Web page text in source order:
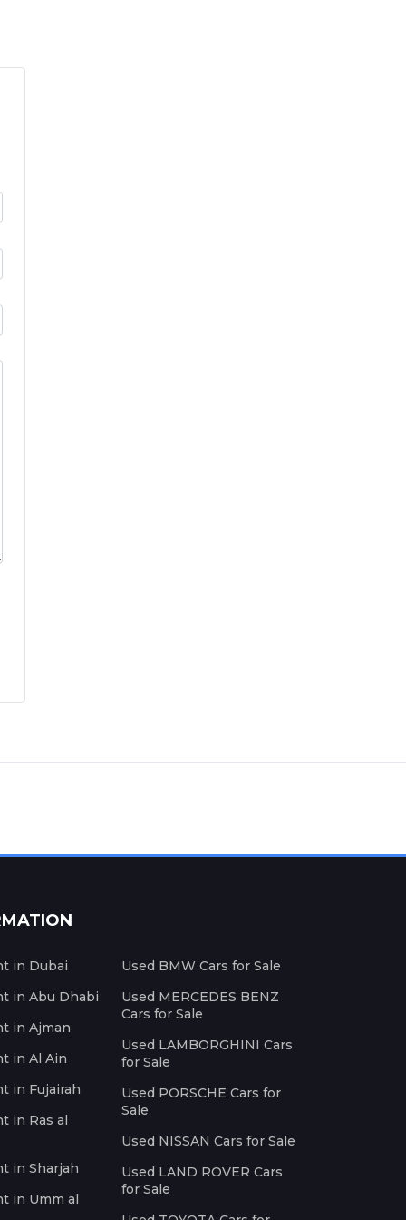
in Dubai
in Abu Dhabi
in Ajman
in Al Ain
in Fujairah
in Ras al
in Sharjah
in Umm al
Used BMW Cars for Sale
Used MERCEDES BENZ
Cars for Sale
Used LAMBORGHINI Cars
for Sale
Used PORSCHE Cars for
Sale
Used NISSAN Cars for Sale
Used LAND ROVER Cars
for Sale